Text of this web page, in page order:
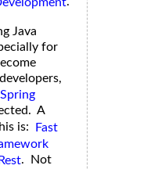
Java
for
Spring
A
is:
Fast
. Not